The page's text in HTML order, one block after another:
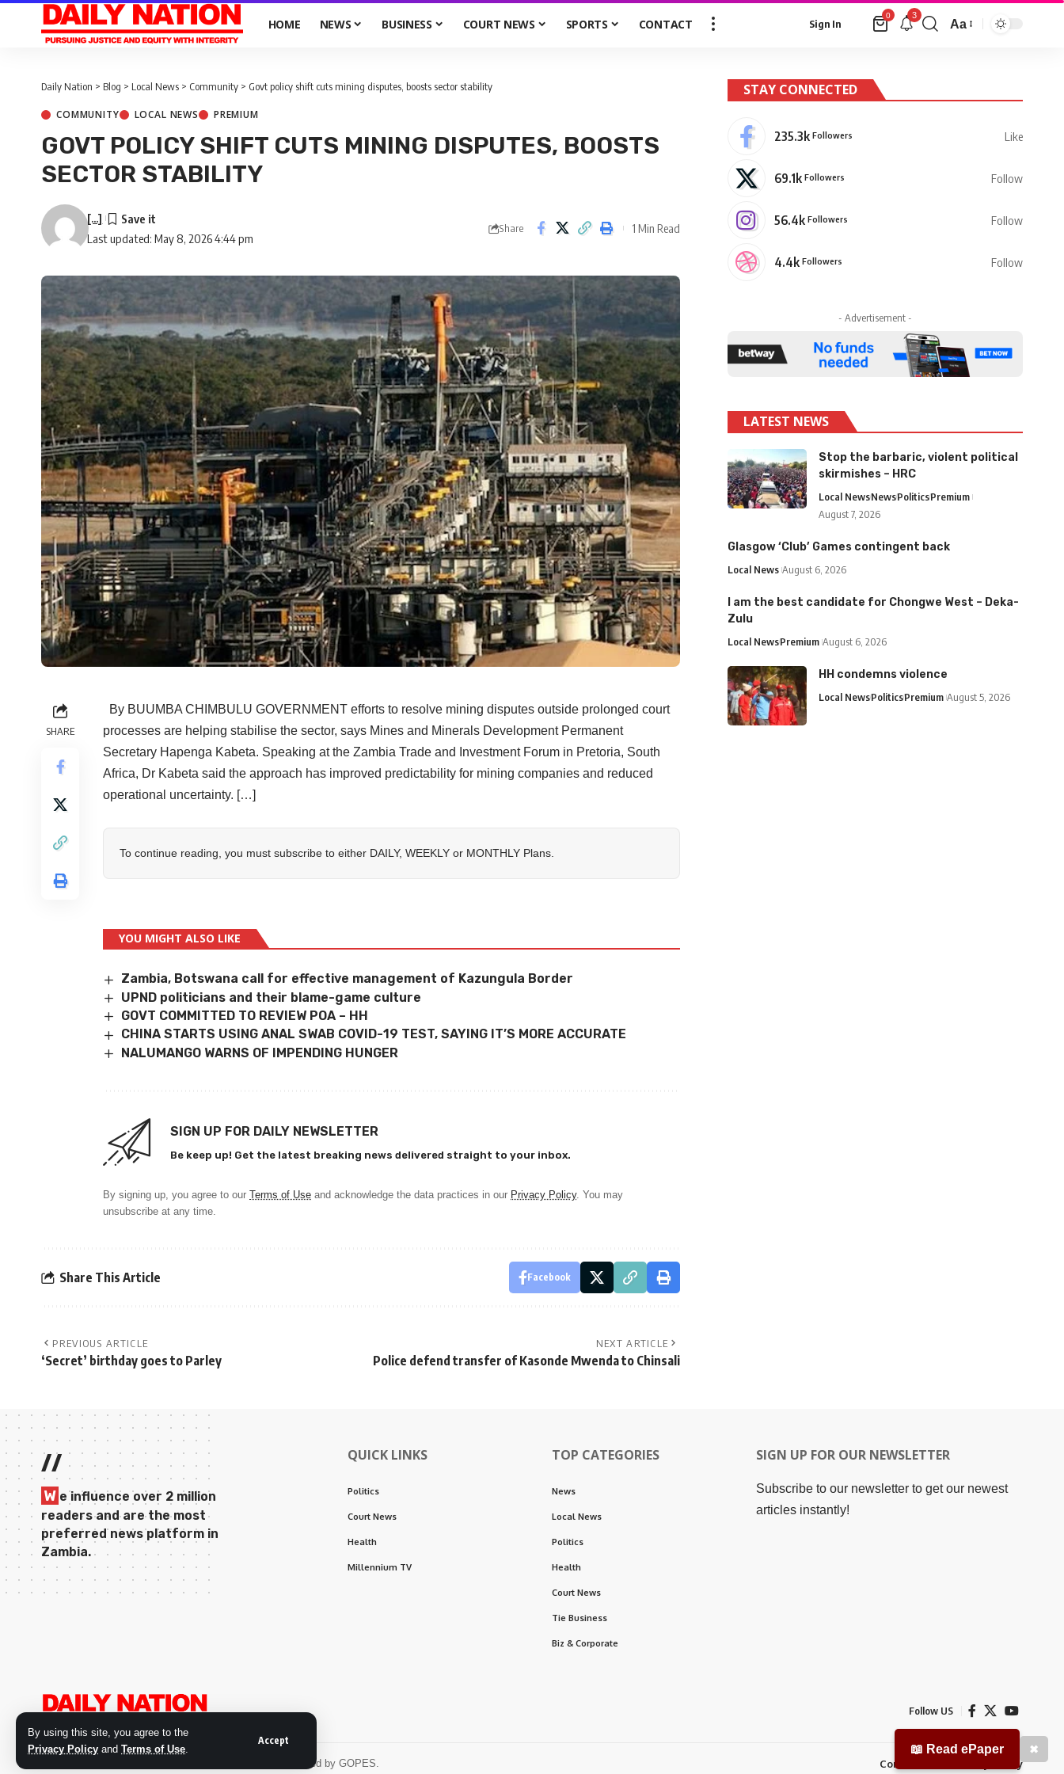
By using this site, you agree to the
Privacy Policy and Terms of Use.
Accept
HOME NEWS BUSINESS COURT NEWS SPORTS CONTACT Sign In
0 3
Aa
📖 Read ePaper ✖
Daily Nation > Blog > Local News > Community > Govt policy shift cuts mining disputes, boosts sector stability
COMMUNITY LOCAL NEWS PREMIUM
GOVT POLICY SHIFT CUTS MINING DISPUTES, BOOSTS
SECTOR STABILITY
Last updated: May 8, 2026 4:44 pm
[...]
Share 1 Min Read
SHARE
By BUUMBA CHIMBULU GOVERNMENT efforts to resolve mining disputes outside prolonged court
processes are helping stabilise the sector, says Mines and Minerals Development Permanent
Secretary Hapenga Kabeta. Speaking at the Zambia Trade and Investment Forum in Pretoria, South
Africa, Dr Kabeta said the approach has improved predictability for mining companies and reduced
operational uncertainty. […]
To continue reading, you must subscribe to either DAILY, WEEKLY or MONTHLY Plans.
YOU MIGHT ALSO LIKE
Zambia, Botswana call for effective management of Kazungula Border
UPND politicians and their blame-game culture
GOVT COMMITTED TO REVIEW POA – HH
CHINA STARTS USING ANAL SWAB COVID-19 TEST, SAYING IT’S MORE ACCURATE
NALUMANGO WARNS OF IMPENDING HUNGER
SIGN UP FOR DAILY NEWSLETTER
Be keep up! Get the latest breaking news delivered straight to your inbox.
By signing up, you agree to our Terms of Use and acknowledge the data practices in our Privacy Policy. You may
unsubscribe at any time.
Share This Article Facebook
PREVIOUS ARTICLE
‘Secret’ birthday goes to Parley
NEXT ARTICLE
Police defend transfer of Kasonde Mwenda to Chinsali
STAY CONNECTED
235.3k Followers Like
69.1k Followers Follow
56.4k Followers Follow
4.4k Followers Follow
- Advertisement -
LATEST NEWS
Stop the barbaric, violent political
skirmishes – HRC
Local NewsNewsPoliticsPremium
August 7, 2026
Glasgow ‘Club’ Games contingent back
Local News August 6, 2026
I am the best candidate for Chongwe West – Deka-
Zulu
Local NewsPremium August 6, 2026
HH condemns violence
Local NewsPoliticsPremium August 5, 2026
//
W e influence over 2 million
readers and are the most
preferred news platform in
Zambia.
QUICK LINKS
Politics
Court News
Health
Millennium TV
TOP CATEGORIES
News
Local News
Politics
Health
Court News
Tie Business
Biz & Corporate
SIGN UP FOR OUR NEWSLETTER
Subscribe to our newsletter to get our newest
articles instantly!
Follow US
© 2026 Daily Nation Zambia. All Rights Reserved. Developed by GOPES. Contact Us Privacy Policy